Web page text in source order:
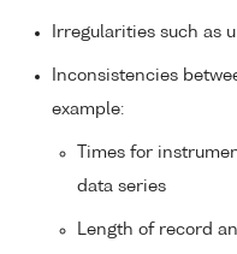
Irregularities such as
Inconsistencies
example:
Times for
data series
Length of record